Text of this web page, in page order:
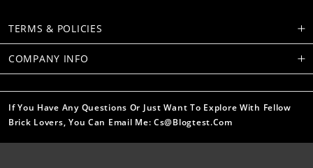
TERMS & POLICIES
COMPANY INFO
If You Have Any Questions Or Just Want To Explore With Fellow
Brick Lovers, You Can Email Me: Cs@blogtest.com